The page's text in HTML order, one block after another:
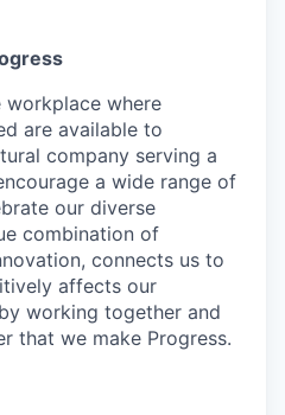
workplace where
are available to
company serving a
a wide range of
our diverse
combination of
connects us to
affects our
working together and
that we make Progress.